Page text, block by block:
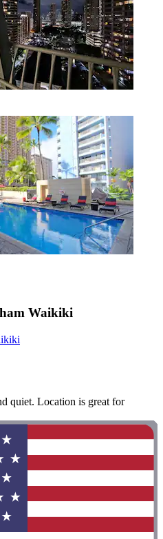
Waikiki
quiet. Location is great for